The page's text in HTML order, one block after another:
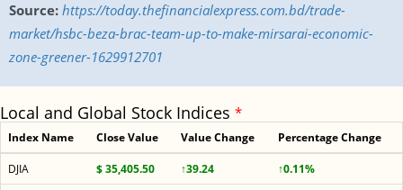
Source: https://today.thefinancialexpress.com.bd/trade-
market/hsbc-beza-brac-team-up-to-make-mirsarai-economic-
zone-greener-1629912701
Local and Global Stock Indices *
Index Name Close Value Value Change Percentage Change
DJIA $ 35,405.50 ↑39.24
↑0.11%